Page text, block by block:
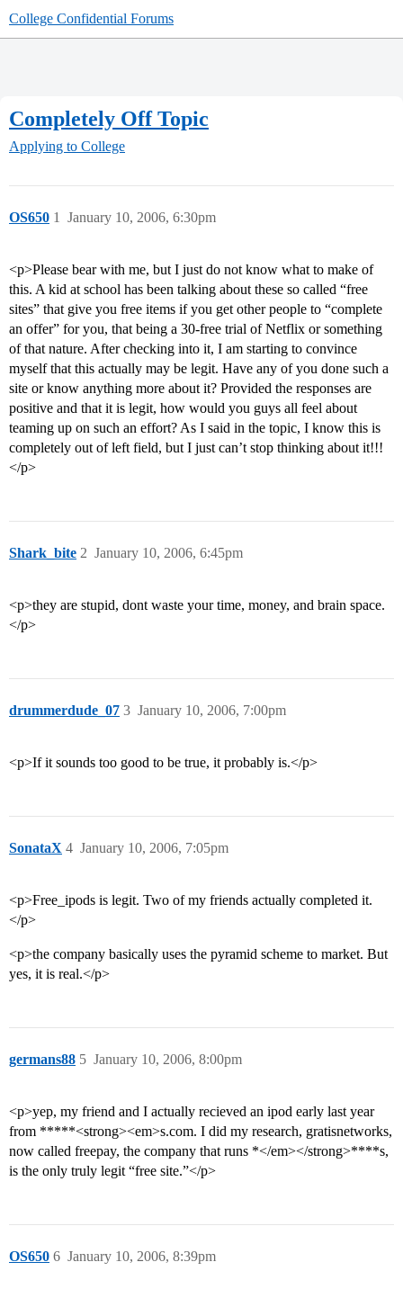
College Confidential Forums
Completely Off Topic
Applying to College
OS650 January 10, 2006, 6:30pm
1
<p>Please bear with me, but I just do not know what to make of
this. A kid at school has been talking about these so called “free
sites” that give you free items if you get other people to “complete
an offer” for you, that being a 30-free trial of Netflix or something
of that nature. After checking into it, I am starting to convince
myself that this actually may be legit. Have any of you done such a
site or know anything more about it? Provided the responses are
positive and that it is legit, how would you guys all feel about
teaming up on such an effort? As I said in the topic, I know this is
completely out of left field, but I just can’t stop thinking about it!!!
</p>
Shark_bite January 10, 2006, 6:45pm
2
<p>they are stupid, dont waste your time, money, and brain space.
</p>
drummerdude_07 January 10, 2006, 7:00pm
3
<p>If it sounds too good to be true, it probably is.</p>
SonataX January 10, 2006, 7:05pm
4
<p>Free_ipods is legit. Two of my friends actually completed it.
</p>
<p>the company basically uses the pyramid scheme to market. But
yes, it is real.</p>
germans88 January 10, 2006, 8:00pm
5
<p>yep, my friend and I actually recieved an ipod early last year
from *****<strong><em>s.com. I did my research, gratisnetworks,
now called freepay, the company that runs *</em></strong>****s,
is the only truly legit “free site.”</p>
OS650 January 10, 2006, 8:39pm
6